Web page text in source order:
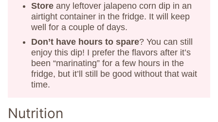
Store any leftover jalapeno corn dip in an
airtight container in the fridge. It will keep
well for a couple of days.
Don’t have hours to spare? You can still
enjoy this dip! I prefer the flavors after it’s
been “marinating” for a few hours in the
fridge, but it’ll still be good without that wait
time.
Nutrition